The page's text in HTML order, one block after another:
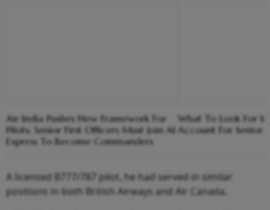
Air India Pushes New Framework For
Pilots; Senior First Officers Must Join AI
Express To Become Commanders
What To Look For In
Account For Senior
A licensed B777/787 pilot, he had served in similar
positions in both British Airways and Air Canada.